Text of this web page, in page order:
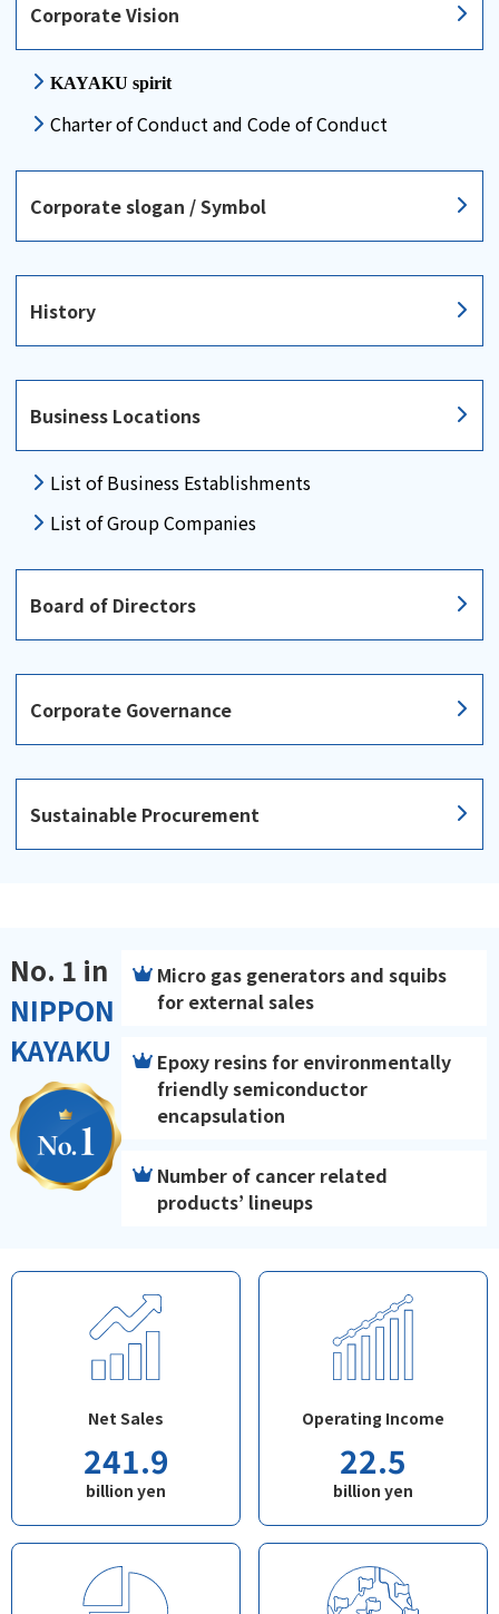
Corporate Vision
KAYAKU spirit
Charter of Conduct and Code of Conduct
Corporate slogan / Symbol
History
Business Locations
List of Business Establishments
List of Group Companies
Board of Directors
Corporate Governance
Sustainable Procurement
No. 1 in
NIPPON
KAYAKU
Micro gas generators and squibs
for external sales
Epoxy resins for environmentally
friendly semiconductor
encapsulation
Number of cancer related
products’ lineups
Net Sales
241.9
billion yen
Operating Income
22.5
billion yen